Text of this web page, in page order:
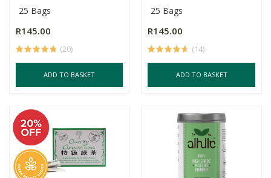
25 Bags
R145.00
(20)
ADD TO BASKET
25 Bags
R145.00
(14)
ADD TO BASKET